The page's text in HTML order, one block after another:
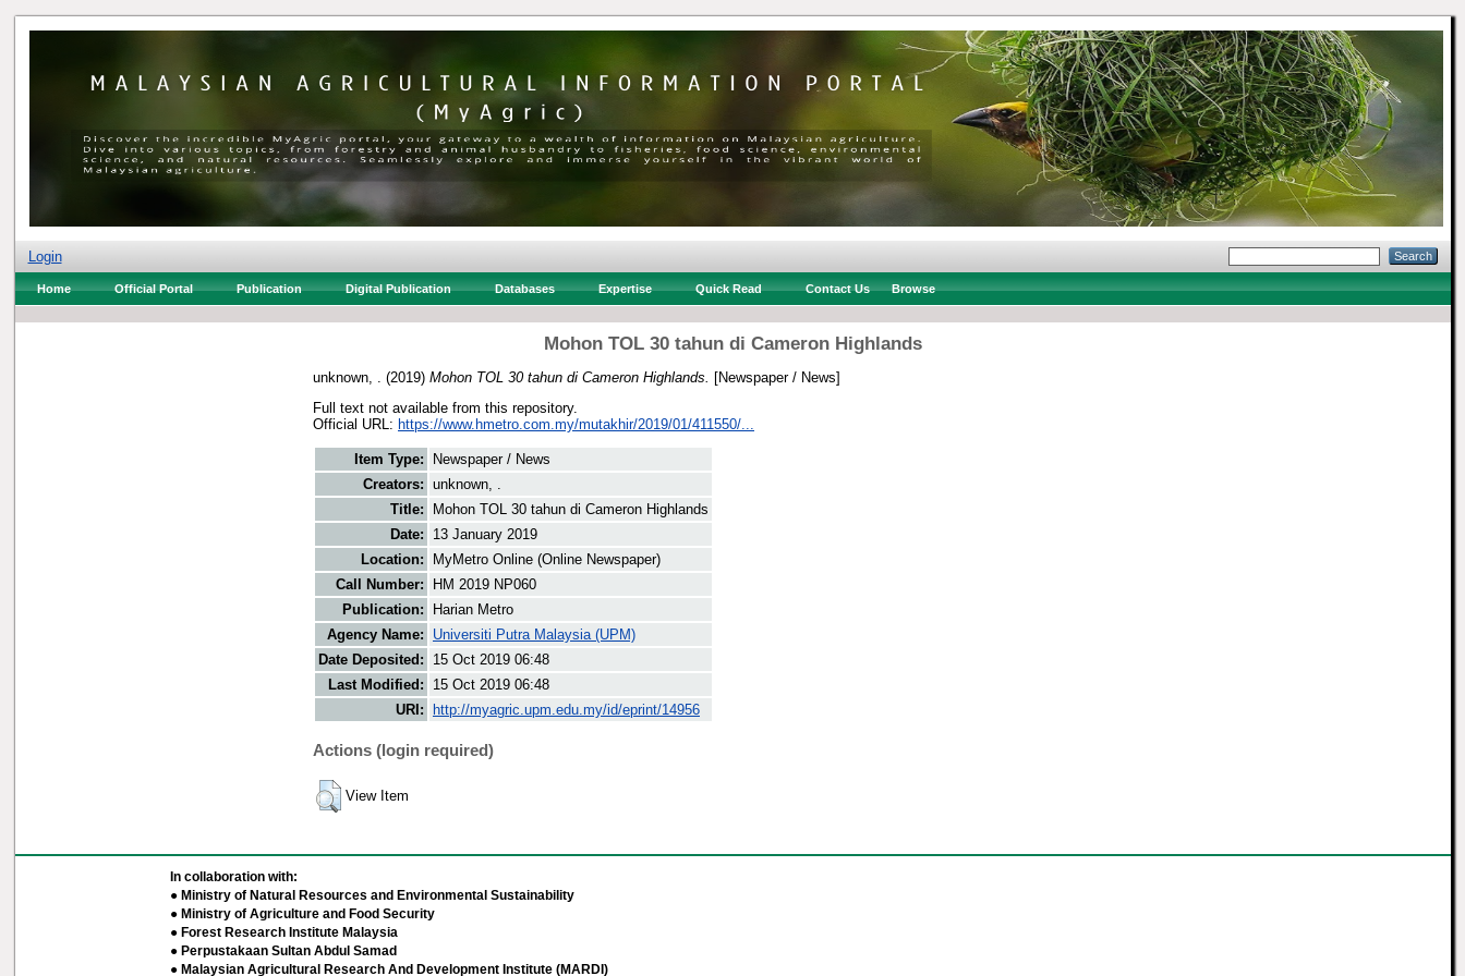
Login
Home Official Portal Publication Digital Publication Databases Expertise Quick Read Contact Us Browse
Mohon TOL 30 tahun di Cameron Highlands
unknown, . (2019) Mohon TOL 30 tahun di Cameron Highlands.
[Newspaper / News]
Full text not available from this repository.
Official URL: https://www.hmetro.com.my/mutakhir/2019/01/411550/...
Item Type:
Newspaper / News
Creators: unknown, .
Title:
Mohon TOL 30 tahun di Cameron Highlands
Date:
13 January 2019
Location:
MyMetro Online (Online Newspaper)
Call Number:
HM 2019 NP060
Publication:
Harian Metro
Agency Name:
Universiti Putra Malaysia (UPM)
Date Deposited:
15 Oct 2019 06:48
Last Modified:
15 Oct 2019 06:48
URI:
http://myagric.upm.edu.my/id/eprint/14956
Actions (login required)
View Item
In collaboration with:
● Ministry of Natural Resources and Environmental Sustainability
● Ministry of Agriculture and Food Security
● Forest Research Institute Malaysia
● Perpustakaan Sultan Abdul Samad
● Malaysian Agricultural Research And Development Institute (MARDI)